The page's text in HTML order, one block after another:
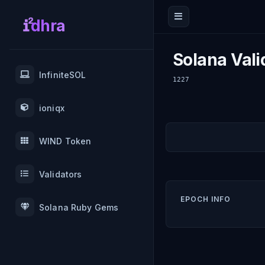
dhra
InfiniteSOL
ioniqx
WIND Token
Validators
Solana Ruby Gems
Solana
1227
EPOCH INFO